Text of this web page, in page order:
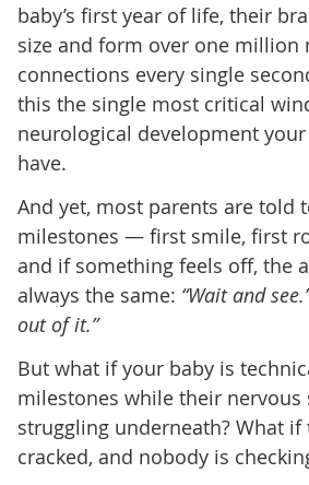
baby’s first year of life, their
size and form over one million
connections every single
this the single most critical
neurological development
have.
And yet, most parents are told
milestones — first smile, first
and if something feels off, the
always the same: “Wait and
out of it.”
But what if your baby is
milestones while their nervous
struggling underneath? What
cracked, and nobody is